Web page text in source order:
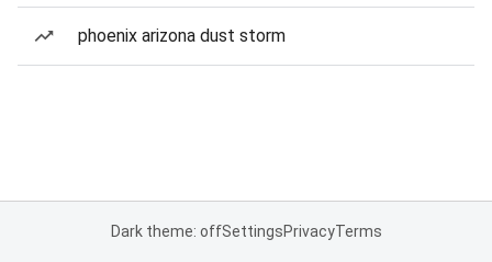
phoenix arizona dust storm
Dark theme: offSettingsPrivacyTerms